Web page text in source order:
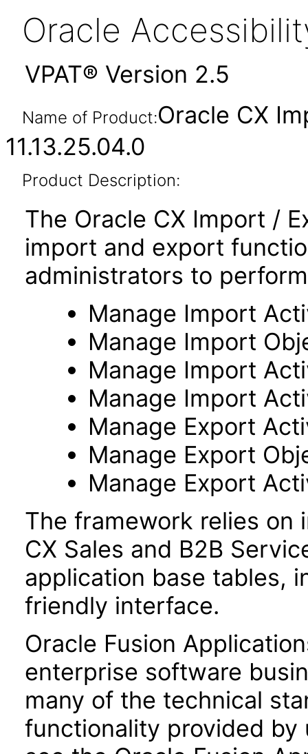
Oracle
VPAT® Version 2.5
Name of Product:Oracle CX
11.13.25.04.0
Product Description:
The Oracle CX Import /
import and export
administrators to
Manage Import
Manage Import
Manage Import
Manage Import
Manage Export
Manage Export
Manage Export
The framework relies on
CX Sales and B2B
application base tables,
friendly interface.
Oracle Fusion
enterprise software
many of the technical
functionality provided by